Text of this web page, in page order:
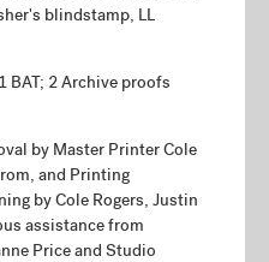
blindstamp, LL
BAT; 2 Archive proofs
by Master Printer Cole
and Printing
by Cole Rogers, Justin
assistance from
Price and Studio